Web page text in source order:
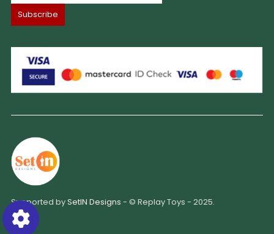
Supported bySetIN Designs - © Replay Toys - 2025.